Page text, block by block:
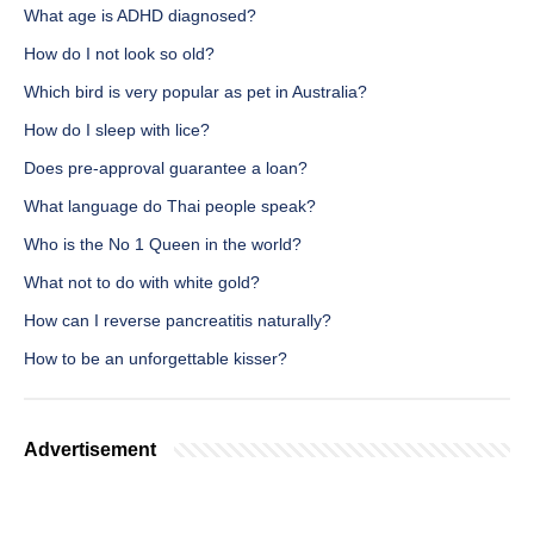
What age is ADHD diagnosed?
How do I not look so old?
Which bird is very popular as pet in Australia?
How do I sleep with lice?
Does pre-approval guarantee a loan?
What language do Thai people speak?
Who is the No 1 Queen in the world?
What not to do with white gold?
How can I reverse pancreatitis naturally?
How to be an unforgettable kisser?
Advertisement